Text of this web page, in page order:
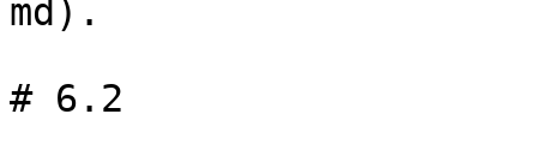
md).
# 6.2